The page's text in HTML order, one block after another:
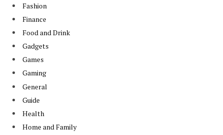
Fashion
Finance
Food and Drink
Gadgets
Games
Gaming
General
Guide
Health
Home and Family